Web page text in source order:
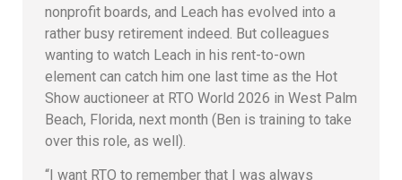
nonprofit boards, and Leach has evolved into a
rather busy retirement indeed. But colleagues
wanting to watch Leach in his rent-to-own
element can catch him one last time as the Hot
Show auctioneer at RTO World 2026 in West Palm
Beach, Florida, next month (Ben is training to take
over this role, as well).
“I want RTO to remember that I was always